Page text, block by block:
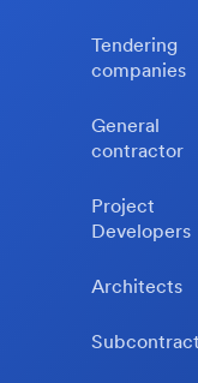
Tendering
companies
General
contractor
Project
Developers
Architects